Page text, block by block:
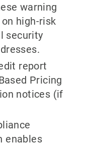
warning
high-risk
security
report
Pricing
notices (if
enables